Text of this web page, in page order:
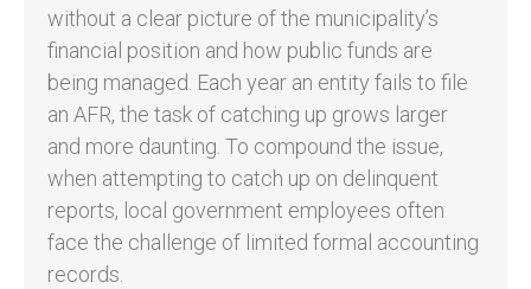
without a clear picture of the municipality’s
financial position and how public funds are
being managed. Each year an entity fails to file
an AFR, the task of catching up grows larger
and more daunting. To compound the issue,
when attempting to catch up on delinquent
reports, local government employees often
face the challenge of limited formal accounting
records.